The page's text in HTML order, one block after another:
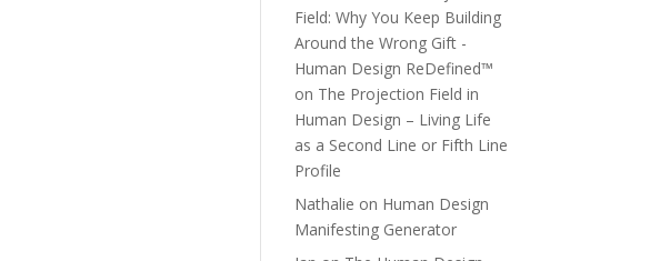
Field: Why You Keep Building
Around the Wrong Gift -
Human Design ReDefined™
on The Projection Field in
Human Design – Living Life
as a Second Line or Fifth Line
Profile
Nathalie on Human Design
Manifesting Generator